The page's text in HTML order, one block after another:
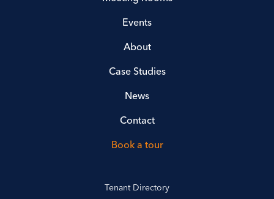
Events
About
Case Studies
News
Contact
Book a tour
Tenant Directory